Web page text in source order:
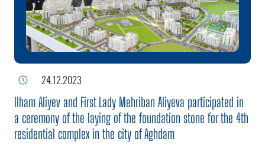
head of state laid the foundation stone for the fifth residential
complex in the city of Aghdam.
24.12.2023
Ilham Aliyev and First Lady Mehriban Aliyeva participated in
a ceremony of the laying of the foundation stone for the 4th
residential complex in the city of Aghdam